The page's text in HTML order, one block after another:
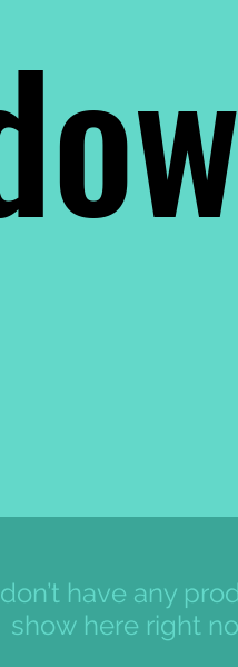
have any
show here right